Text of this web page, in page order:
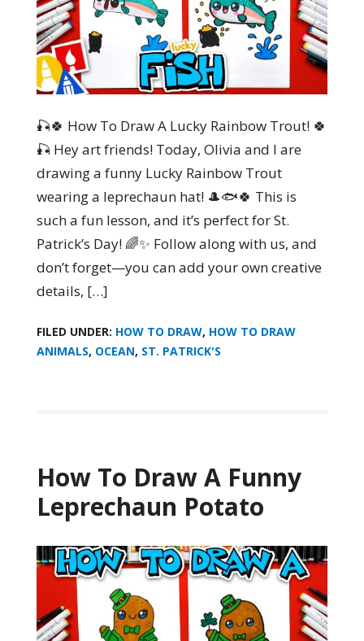
🎣🍀 How To Draw A Lucky Rainbow Trout! 🍀
🎣 Hey art friends! Today, Olivia and I are
drawing a funny Lucky Rainbow Trout
wearing a leprechaun hat! 🎩🐟🍀 This is
such a fun lesson, and it’s perfect for St.
Patrick’s Day! 🌈✨ Follow along with us, and
don’t forget—you can add your own creative
details, […]
FILED UNDER: HOW TO DRAW, HOW TO DRAW
ANIMALS, OCEAN, ST. PATRICK'S
How To Draw A Funny
Leprechaun Potato